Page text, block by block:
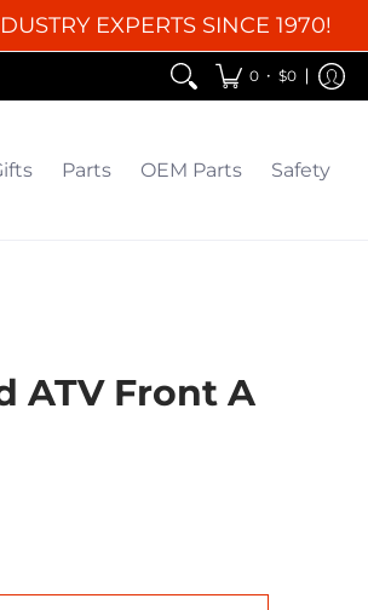
EXPERTS SINCE 1970!
0 • $0
Parts OEM Parts Safety
ATV Front A